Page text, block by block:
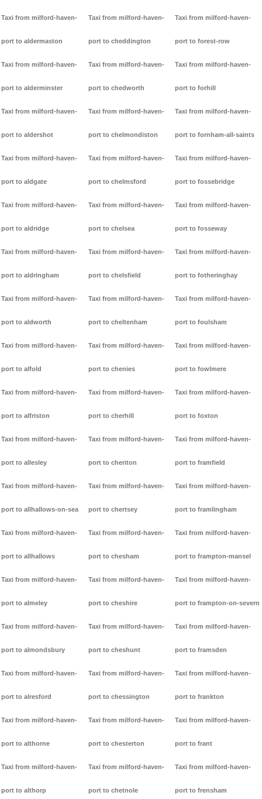
Taxi from milford-haven-
port to aldermaston
Taxi from milford-haven-
port to alderminster
Taxi from milford-haven-
port to aldershot
Taxi from milford-haven-
port to aldgate
Taxi from milford-haven-
port to aldridge
Taxi from milford-haven-
port to aldringham
Taxi from milford-haven-
port to aldworth
Taxi from milford-haven-
port to alfold
Taxi from milford-haven-
port to alfriston
Taxi from milford-haven-
port to allesley
Taxi from milford-haven-
port to allhallows-on-sea
Taxi from milford-haven-
port to allhallows
Taxi from milford-haven-
port to almeley
Taxi from milford-haven-
port to almondsbury
Taxi from milford-haven-
port to alresford
Taxi from milford-haven-
port to althorne
Taxi from milford-haven-
port to althorp
Taxi from milford-haven-
port to cheddington
Taxi from milford-haven-
port to chedworth
Taxi from milford-haven-
port to chelmondiston
Taxi from milford-haven-
port to chelmsford
Taxi from milford-haven-
port to chelsea
Taxi from milford-haven-
port to chelsfield
Taxi from milford-haven-
port to cheltenham
Taxi from milford-haven-
port to chenies
Taxi from milford-haven-
port to cherhill
Taxi from milford-haven-
port to cheriton
Taxi from milford-haven-
port to chertsey
Taxi from milford-haven-
port to chesham
Taxi from milford-haven-
port to cheshire
Taxi from milford-haven-
port to cheshunt
Taxi from milford-haven-
port to chessington
Taxi from milford-haven-
port to chesterton
Taxi from milford-haven-
port to chetnole
Taxi from milford-haven-
port to forest-row
Taxi from milford-haven-
port to forhill
Taxi from milford-haven-
port to fornham-all-saints
Taxi from milford-haven-
port to fossebridge
Taxi from milford-haven-
port to fosseway
Taxi from milford-haven-
port to fotheringhay
Taxi from milford-haven-
port to foulsham
Taxi from milford-haven-
port to fowlmere
Taxi from milford-haven-
port to foxton
Taxi from milford-haven-
port to framfield
Taxi from milford-haven-
port to framlingham
Taxi from milford-haven-
port to frampton-mansel
Taxi from milford-haven-
port to frampton-on-severn
Taxi from milford-haven-
port to framsden
Taxi from milford-haven-
port to frankton
Taxi from milford-haven-
port to frant
Taxi from milford-haven-
port to frensham